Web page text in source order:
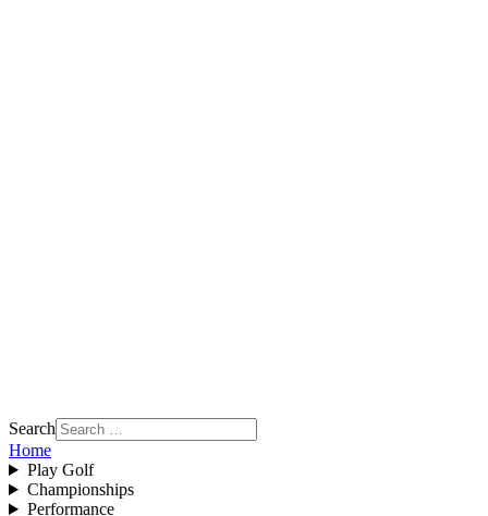
Search
Home
Play Golf
Championships
Performance